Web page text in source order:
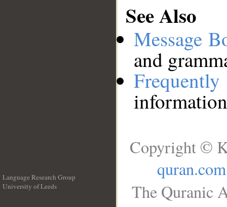
See Also
Message
and
Language Research Group
University of Leeds
Copyright ©
quran.com
The Quranic